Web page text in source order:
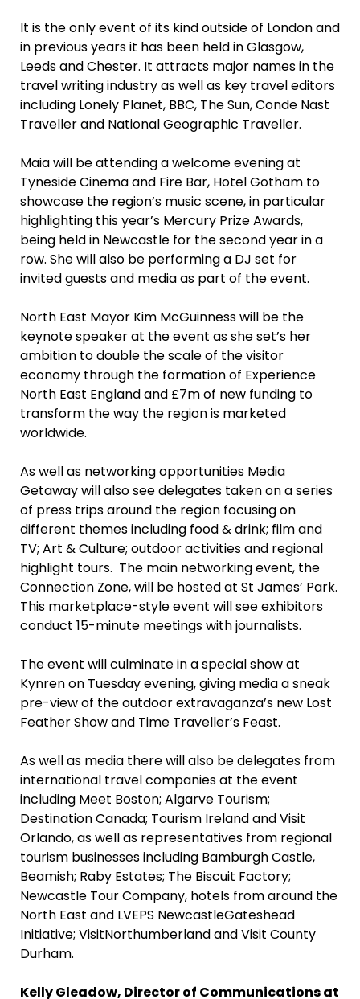
It is the only event of its kind outside of London and
in previous years it has been held in Glasgow,
Leeds and Chester. It attracts major names in the
travel writing industry as well as key travel editors
including Lonely Planet, BBC, The Sun, Conde Nast
Traveller and National Geographic Traveller.
Maia will be attending a welcome evening at
Tyneside Cinema and Fire Bar, Hotel Gotham to
showcase the region’s music scene, in particular
highlighting this year’s Mercury Prize Awards,
being held in Newcastle for the second year in a
row. She will also be performing a DJ set for
invited guests and media as part of the event.
North East Mayor Kim McGuinness will be the
keynote speaker at the event as she set’s her
ambition to double the scale of the visitor
economy through the formation of Experience
North East England and £7m of new funding to
transform the way the region is marketed
worldwide.
As well as networking opportunities Media
Getaway will also see delegates taken on a series
of press trips around the region focusing on
different themes including food & drink; film and
TV; Art & Culture; outdoor activities and regional
highlight tours. The main networking event, the
Connection Zone, will be hosted at St James’ Park.
This marketplace-style event will see exhibitors
conduct 15-minute meetings with journalists.
The event will culminate in a special show at
Kynren on Tuesday evening, giving media a sneak
pre-view of the outdoor extravaganza’s new Lost
Feather Show and Time Traveller’s Feast.
As well as media there will also be delegates from
international travel companies at the event
including Meet Boston; Algarve Tourism;
Destination Canada; Tourism Ireland and Visit
Orlando, as well as representatives from regional
tourism businesses including Bamburgh Castle,
Beamish; Raby Estates; The Biscuit Factory;
Newcastle Tour Company, hotels from around the
North East and LVEPS NewcastleGateshead
Initiative; VisitNorthumberland and Visit County
Durham.
Kelly Gleadow, Director of Communications at